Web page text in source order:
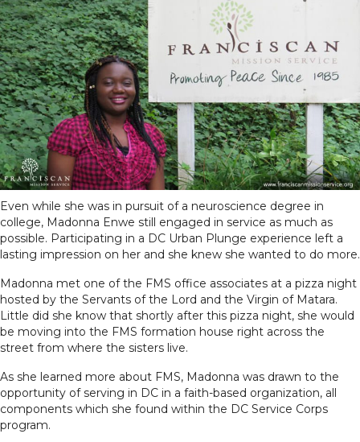
Even while she was in pursuit of a neuroscience degree in
college, Madonna Enwe still engaged in service as much as
possible. Participating in a DC Urban Plunge experience left a
lasting impression on her and she knew she wanted to do more.
Madonna met one of the FMS office associates at a pizza night
hosted by the Servants of the Lord and the Virgin of Matara.
Little did she know that shortly after this pizza night, she would
be moving into the FMS formation house right across the
street from where the sisters live.
As she learned more about FMS, Madonna was drawn to the
opportunity of serving in DC in a faith-based organization, all
components which she found within the DC Service Corps
program.